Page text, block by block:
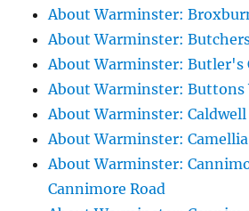
About Warminster:
About Warminster:
About Warminster: Butler's
About Warminster: Buttons
About Warminster: Caldwell
About Warminster:
About Warminster:
Cannimore Road